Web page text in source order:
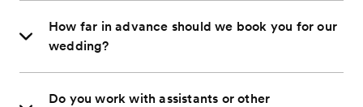
How far in advance should we book you for our
wedding?
Do you work with assistants or other